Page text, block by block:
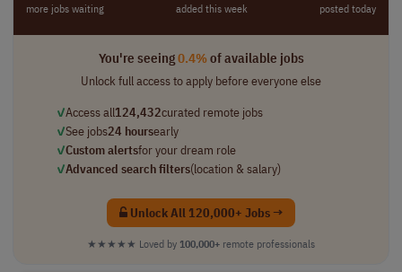
more jobs waiting added this week posted today
You're seeing0.4%of available jobs
Unlock full access to apply before everyone else
✓Access all124,432curated remote jobs
✓See jobs24 hoursearly
✓Custom alertsfor your dream role
✓Advanced search filters(location & salary)
Unlock All 120,000+ Jobs →
★★★★★ Loved by 100,000+ remote professionals